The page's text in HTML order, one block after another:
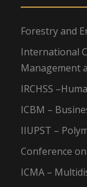
Forestry and
International
Management
IRCHSS
ICBM –
IIUPST –
Conference
ICMA –